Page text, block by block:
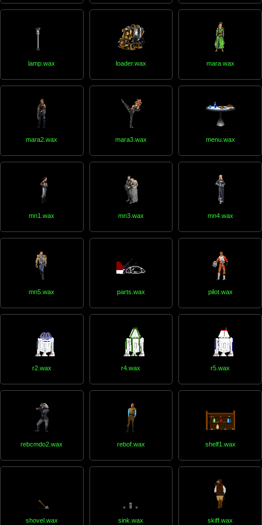
lamp.wax loader.wax mara.wax
mara2.wax mara3.wax menu.wax
mn1.wax mn3.wax mn4.wax
mn5.wax parts.wax pilot.wax
r2.wax r4.wax r5.wax
rebcmdo2.wax rebof.wax shelf1.wax
shovel.wax sink.wax skiff.wax